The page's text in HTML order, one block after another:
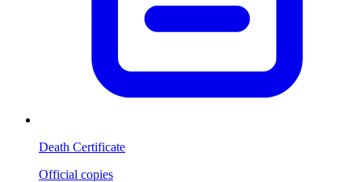
Death Certificate
Official copies